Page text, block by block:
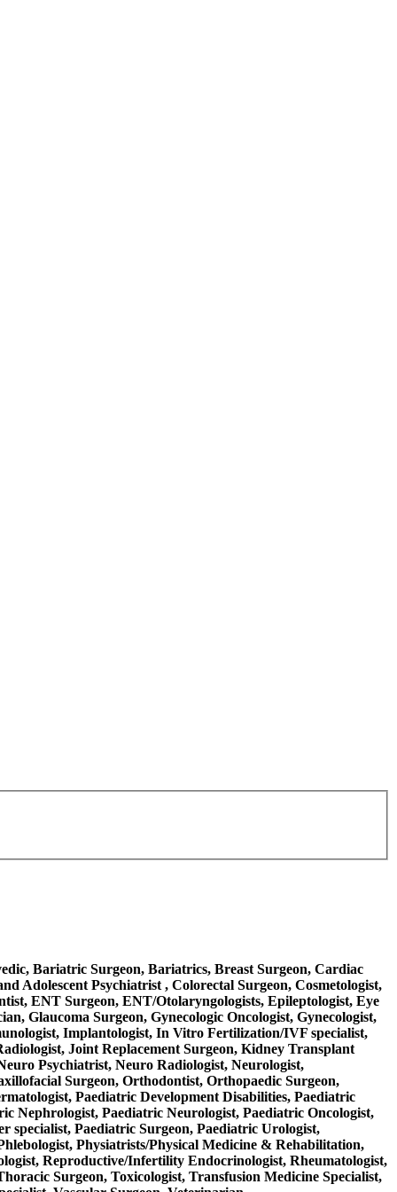
Bariatric Surgeon, Bariatrics, Breast Surgeon, Cardiac
Adolescent Psychiatrist , Colorectal Surgeon, Cosmetologist,
ENT Surgeon, ENT/Otolaryngologists, Epileptologist, Eye
Glaucoma Surgeon, Gynecologic Oncologist, Gynecologist,
Implantologist, In Vitro Fertilization/IVF specialist,
Joint Replacement Surgeon, Kidney Transplant
Psychiatrist, Neuro Radiologist, Neurologist,
Surgeon, Orthodontist, Orthopaedic Surgeon,
Paediatric Development Disabilities, Paediatric
Nephrologist, Paediatric Neurologist, Paediatric Oncologist,
specialist, Paediatric Surgeon, Paediatric Urologist,
Physiatrists/Physical Medicine & Rehabilitation,
Reproductive/Infertility Endocrinologist, Rheumatologist,
Surgeon, Toxicologist, Transfusion Medicine Specialist,